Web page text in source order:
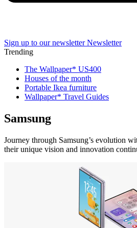
Sign up to our newsletter Newsletter
Trending
The Wallpaper* US400
Houses of the month
Portable Ikea furniture
Wallpaper* Travel Guides
Samsung
Journey through Samsung’s evolution
their unique vision and innovation